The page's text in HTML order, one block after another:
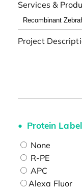
Services &
Project
Protein
None
R-PE
APC
Alexa Fluor